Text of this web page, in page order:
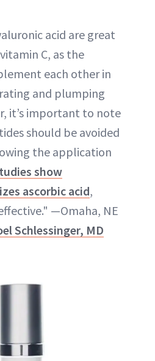
acid are great
C, as the
each other in
and plumping
it’s important to note
should be avoided
the application
show
ascorbic acid,
—Omaha, NE
Schlessinger, MD